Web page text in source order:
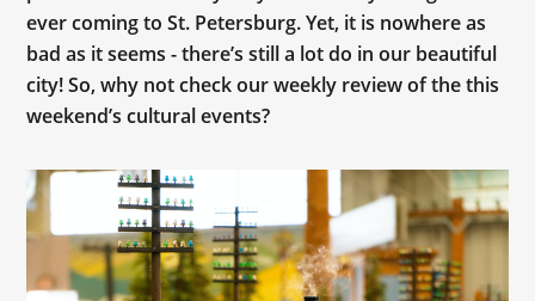
ever coming to St. Petersburg. Yet, it is nowhere as
bad as it seems - there’s still a lot do in our beautiful
city! So, why not check our weekly review of the this
weekend’s cultural events?